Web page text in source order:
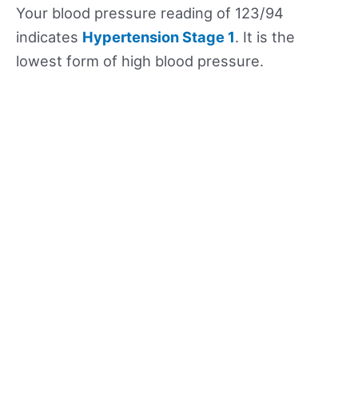
Your blood pressure reading of 123/94
indicates Hypertension Stage 1. It is the
lowest form of high blood pressure.